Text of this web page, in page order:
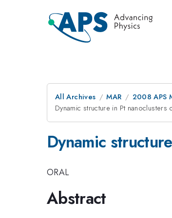
All Archives MAR 2008 APS
Dynamic structure in Pt nanoclusters
Dynamic
ORAL
Abstract